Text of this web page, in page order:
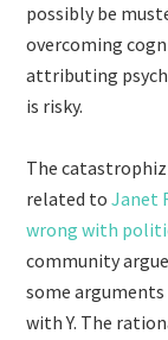
possibly be
overcoming
attributing
is risky.
The
related toJanet
wrong with
community
some
with Y. The